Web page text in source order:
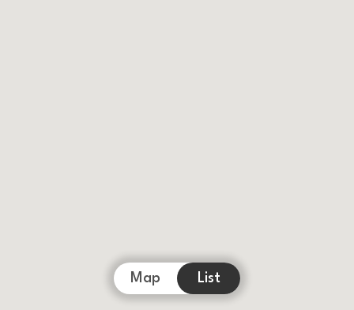
Map List